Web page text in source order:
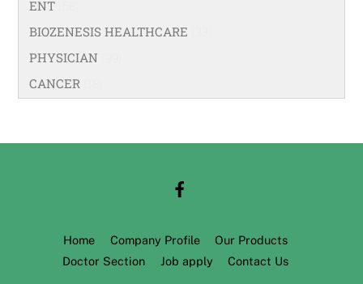
ENT
BIOZENESIS HEALTHCARE
PHYSICIAN
CANCER
Home Company Profile
Our Products
Doctor Section
Job apply Contact Us